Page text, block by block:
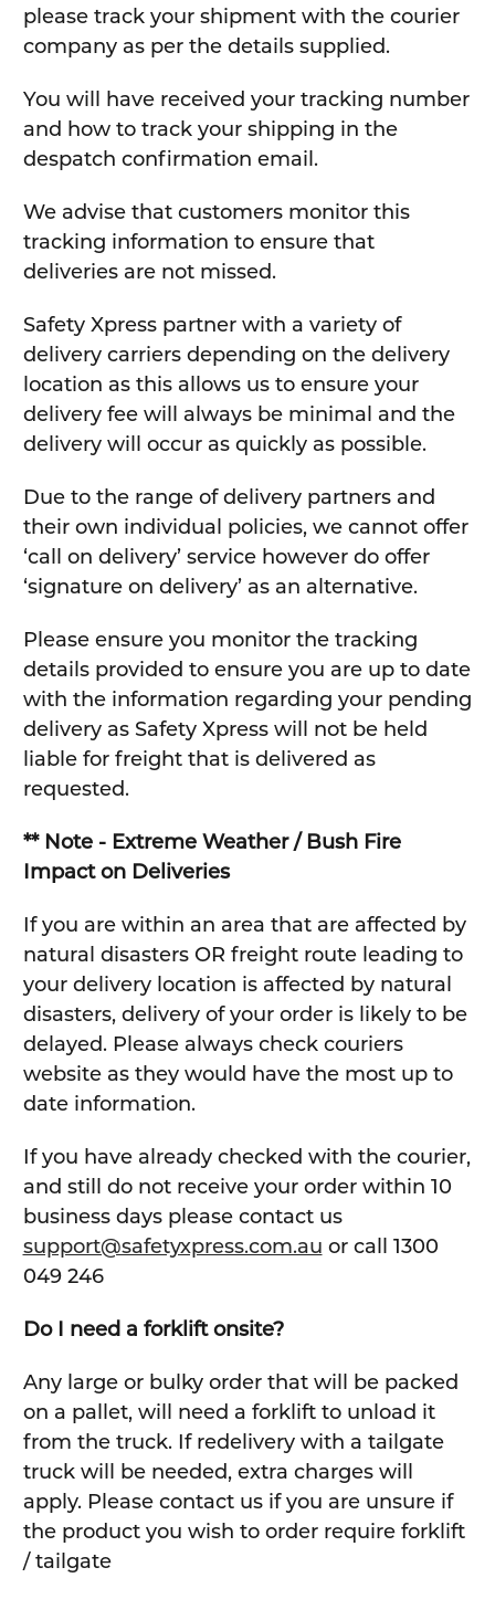
please track your shipment with the courier
company as per the details supplied.
You will have received your tracking number
and how to track your shipping in the
despatch confirmation email.
We advise that customers monitor this
tracking information to ensure that
deliveries are not missed.
Safety Xpress partner with a variety of
delivery carriers depending on the delivery
location as this allows us to ensure your
delivery fee will always be minimal and the
delivery will occur as quickly as possible.
Due to the range of delivery partners and
their own individual policies, we cannot offer
‘call on delivery’ service however do offer
‘signature on delivery’ as an alternative.
Please ensure you monitor the tracking
details provided to ensure you are up to date
with the information regarding your pending
delivery as Safety Xpress will not be held
liable for freight that is delivered as
requested.
** Note - Extreme Weather / Bush Fire
Impact on Deliveries
If you are within an area that are affected by
natural disasters OR freight route leading to
your delivery location is affected by natural
disasters, delivery of your order is likely to be
delayed. Please always check couriers
website as they would have the most up to
date information.
If you have already checked with the courier,
and still do not receive your order within 10
business days please contact us
support@safetyxpress.com.au or call 1300
049 246
Do I need a forklift onsite?
Any large or bulky order that will be packed
on a pallet, will need a forklift to unload it
from the truck. If redelivery with a tailgate
truck will be needed, extra charges will
apply. Please contact us if you are unsure if
the product you wish to order require forklift
/ tailgate